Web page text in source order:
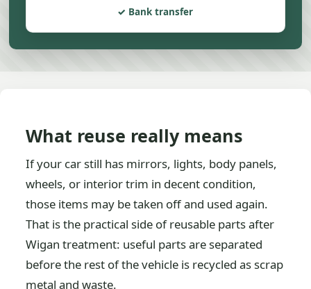
Bank transfer
What reuse really means
If your car still has mirrors, lights, body panels,
wheels, or interior trim in decent condition,
those items may be taken off and used again.
That is the practical side of reusable parts after
Wigan treatment: useful parts are separated
before the rest of the vehicle is recycled as scrap
metal and waste.